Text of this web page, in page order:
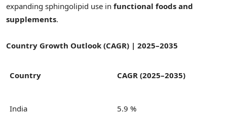
expanding sphingolipid use in functional foods and
supplements.
Country Growth Outlook (CAGR) | 2025–2035
Country CAGR (2025–2035)
India 5.9 %